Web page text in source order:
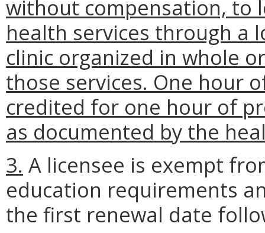
without compensation, to
health services through a
clinic organized in whole
those services. One hour
credited for one hour of
as documented by the
3. A licensee is exempt
education requirements
the first renewal date